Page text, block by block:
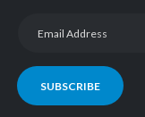
SUBSCRIBE